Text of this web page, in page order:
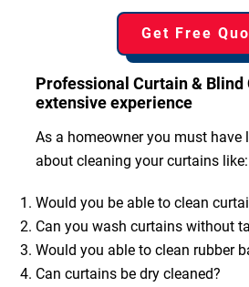
Get Free
Professional Curtain & Blind
extensive experience
As a homeowner you must have
about cleaning your curtains like:
Would you be able to clean
Can you wash curtains without
Would you able to clean rubber
Can curtains be dry cleaned?